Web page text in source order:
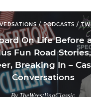
/ PODCASTS /
On Life Before
Fun Road
Breaking In –
Conversations
By TheWrestlingClassic